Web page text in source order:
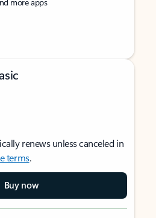
renews unless canceled in
terms.
Buy now